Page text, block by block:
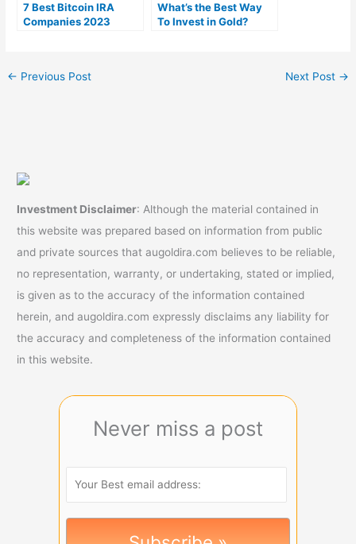
7 Best Bitcoin IRA
Companies 2023
What’s the Best Way
To Invest in Gold?
← Previous Post Next Post →
Investment Disclaimer: Although the material contained in
this website was prepared based on information from public
and private sources that augoldira.com believes to be reliable,
no representation, warranty, or undertaking, stated or implied,
is given as to the accuracy of the information contained
herein, and augoldira.com expressly disclaims any liability for
the accuracy and completeness of the information contained
in this website.
Never miss a post